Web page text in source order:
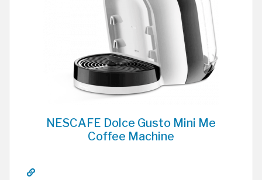
NESCAFE Dolce Gusto Mini Me
Coffee Machine